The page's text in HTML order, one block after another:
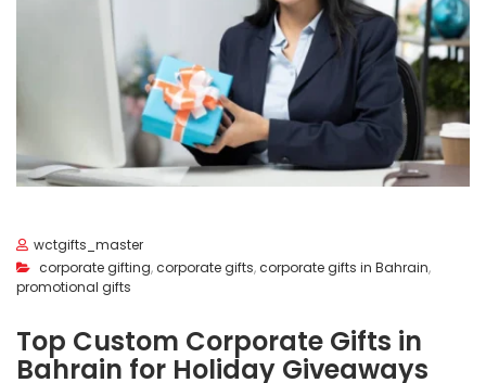
wctgifts_master
corporate gifting,corporate gifts,corporate gifts in Bahrain,
promotional gifts
Top Custom Corporate Gifts in
Bahrain for Holiday Giveaways